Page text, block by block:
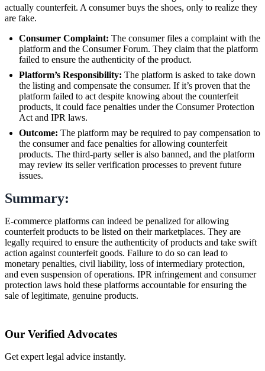
actually counterfeit. A consumer buys the shoes, only to realize they
are fake.
Consumer Complaint: The consumer files a complaint with the
platform and the Consumer Forum. They claim that the platform
failed to ensure the authenticity of the product.
Platform’s Responsibility: The platform is asked to take down
the listing and compensate the consumer. If it’s proven that the
platform failed to act despite knowing about the counterfeit
products, it could face penalties under the Consumer Protection
Act and IPR laws.
Outcome: The platform may be required to pay compensation to
the consumer and face penalties for allowing counterfeit
products. The third-party seller is also banned, and the platform
may review its seller verification processes to prevent future
issues.
Summary:
E-commerce platforms can indeed be penalized for allowing
counterfeit products to be listed on their marketplaces. They are
legally required to ensure the authenticity of products and take swift
action against counterfeit goods. Failure to do so can lead to
monetary penalties, civil liability, loss of intermediary protection,
and even suspension of operations. IPR infringement and consumer
protection laws hold these platforms accountable for ensuring the
sale of legitimate, genuine products.
Our Verified Advocates
Get expert legal advice instantly.